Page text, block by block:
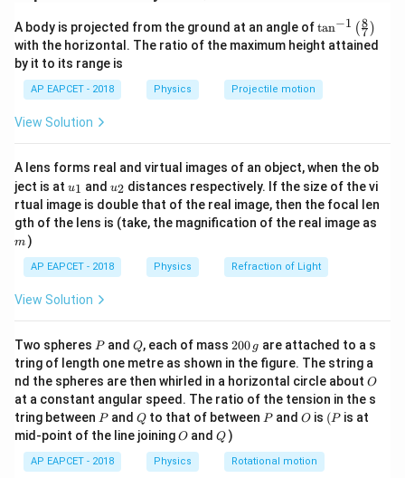
chargedq
d qis:
4 r
For a charged arc, all elements are at the same
straightforward.
Step 2: Express charge element for arc.
For a small arc element:
dq = \lambda \, dl
dq = d
and arc length:
Step 3: Potential due to a full arc.
V = \frac{1}{4\pi
V =
4π 0
1
r
λ
A body is projected from the ground at an angle of\ta
n^
{-
\lef
t(
\ri
gh
tan−1 (7
8 )
with the horizontal. The ratio of the maximum height attained
by it to its range is
AP EAPCET - 2018 Physics Projectile motion
View Solution
A lens forms real and virtual images of an object, when the ob
ject is at u_
{1}
u1 and u_
{2}
u2 distances respectively. If the size of the vi
rtual image is double that of the real image, then the focal len
gth of the lens is (take, the magnification of the real image as
m )
AP EAPCET - 2018 Physics Refraction of Light
View Solution
Two spheres P
Pand Q
Q, each of mass 2
0
0
\,
g
200 g are attached to a s
tring of length one metre as shown in the figure. The string a
nd the spheres are then whirled in a horizontal circle about O
O
at a constant angular speed. The ratio of the tension in the s
tring between P
Pand Q
Qto that of between P
Pand O
O is (P
(P is at
mid-point of the line joiningO
O andQ
Q )
AP EAPCET - 2018 Physics Rotational motion